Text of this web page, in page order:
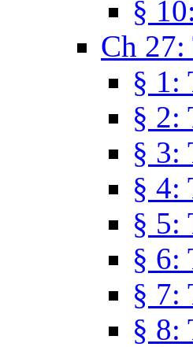
§
Ch
§ 1:
§ 2:
§ 3:
§ 4:
§ 5:
§ 6:
§ 7:
§ 8: